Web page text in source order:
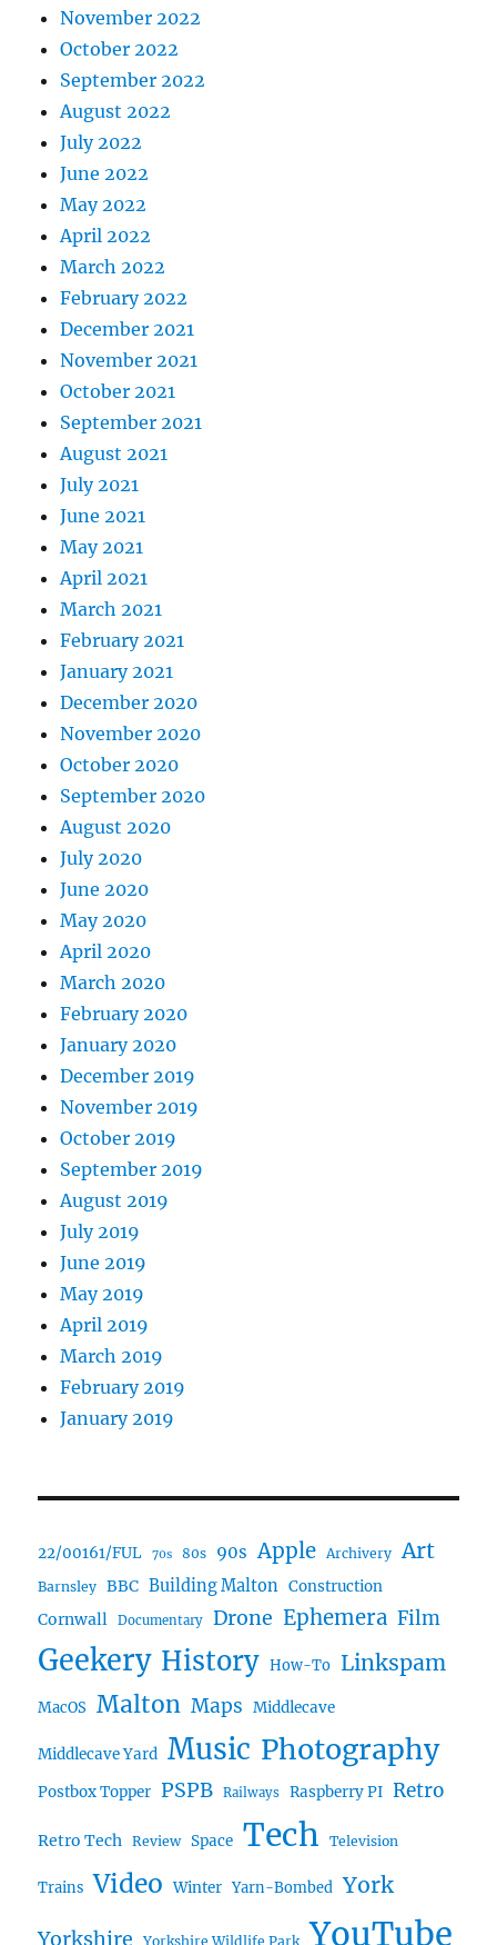
November 2022
October 2022
September 2022
August 2022
July 2022
June 2022
May 2022
April 2022
March 2022
February 2022
December 2021
November 2021
October 2021
September 2021
August 2021
July 2021
June 2021
May 2021
April 2021
March 2021
February 2021
January 2021
December 2020
November 2020
October 2020
September 2020
August 2020
July 2020
June 2020
May 2020
April 2020
March 2020
February 2020
January 2020
December 2019
November 2019
October 2019
September 2019
August 2019
July 2019
June 2019
May 2019
April 2019
March 2019
February 2019
January 2019
22/00161/FUL 70s 80s 90s Apple Archivery Art
Barnsley BBC Building Malton Construction
Cornwall Documentary Drone Ephemera Film
Geekery History How-To Linkspam
MacOS Malton Maps Middlecave
Middlecave Yard Music Photography
Postbox Topper PSPB Railways Raspberry PI Retro
Retro Tech Review Space Tech Television
Trains Video Winter Yarn-Bombed York
Yorkshire Yorkshire Wildlife Park YouTube